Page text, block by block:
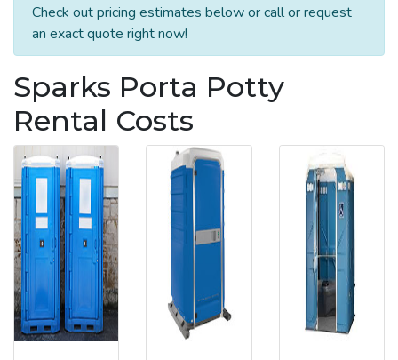
Check out pricing estimates below or call or request
an exact quote right now!
Sparks Porta Potty
Rental Costs